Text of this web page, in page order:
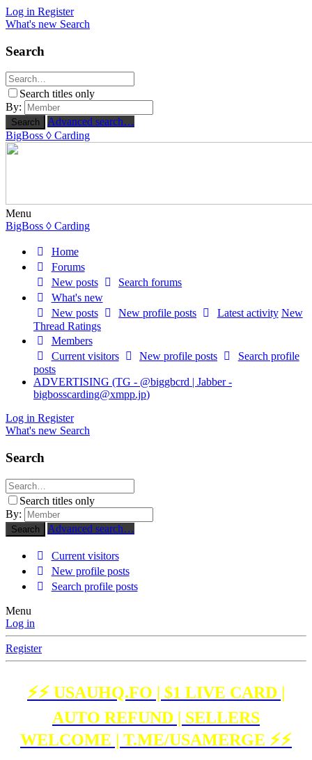
Log in Register
What's new Search
Search
Search titles only
By:
Search
Advanced search…
BigBoss ◊ Carding
Menu
BigBoss ◊ Carding
Home
Forums
New posts
Search forums
What's new
New posts
New profile posts Latest activity New
Thread Ratings
Members
Current visitors
New profile posts
Search profile
posts
ADVERTISING (TG - @biggbcrd | Jabber -
bigbosscarding@xmpp.jp)
Log in Register
What's new Search
Search
Search titles only
By:
Search Advanced search…
Current visitors
New profile posts
Search profile posts
Menu
Log in
Register
⚡️⚡️ USAUHQ.FO | $1 LIVE CARD |
AUTO REFUND | SELLERS
WELCOME | T.ME/USAMERGE ⚡️⚡️